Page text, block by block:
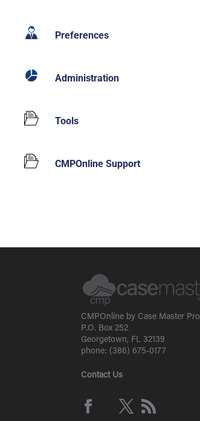
Preferences
Administration
Tools
CMPOnline Support
CMPOnline by Case Master Pro
P.O. Box 252
Georgetown, FL 32139
phone: (386) 675-0177
Contact Us